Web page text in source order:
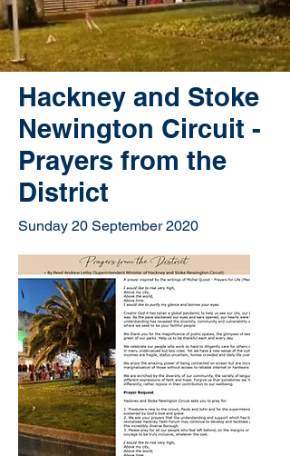
Hackney and Stoke
Newington Circuit -
Prayers from the
District
Sunday 20 September 2020